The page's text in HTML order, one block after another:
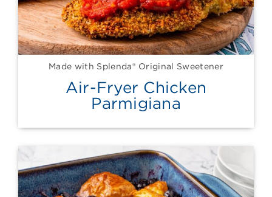
Made with Splenda® Original Sweetener
Air-Fryer Chicken
Parmigiana